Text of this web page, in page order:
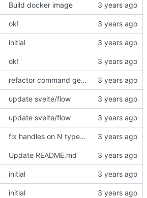
Build docker image
ok!
initial
ok!
refactor command generator
update svelte/flow
update svelte/flow
fix handles on N type nodes
Update README.md
initial
initial